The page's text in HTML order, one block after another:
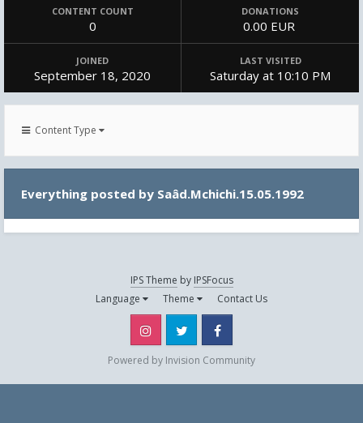
CONTENT COUNT
0
DONATIONS
0.00 EUR
JOINED
September 18, 2020
LAST VISITED
Saturday at 10:10 PM
Content Type
Everything posted by Saâd.Mchichi.15.05.1992
IPS Theme by IPSFocus
Language
Theme Contact Us
Instagram Twitter
Powered by Invision Community